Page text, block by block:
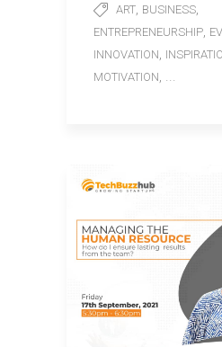
ART, BUSINESS,
ENTREPRENEURSHIP,
INNOVATION,
MOTIVATION, ...